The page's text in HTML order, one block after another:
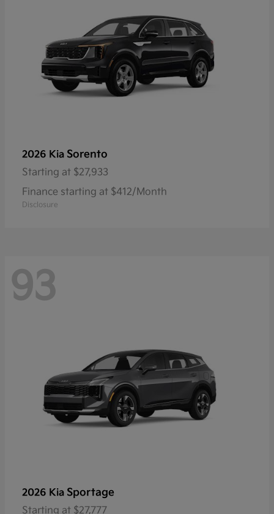
2026 Kia Sorento
Starting at $27,933
Finance starting at $412/Month
Disclosure
93
2026 Kia Sportage
Starting at $27,777